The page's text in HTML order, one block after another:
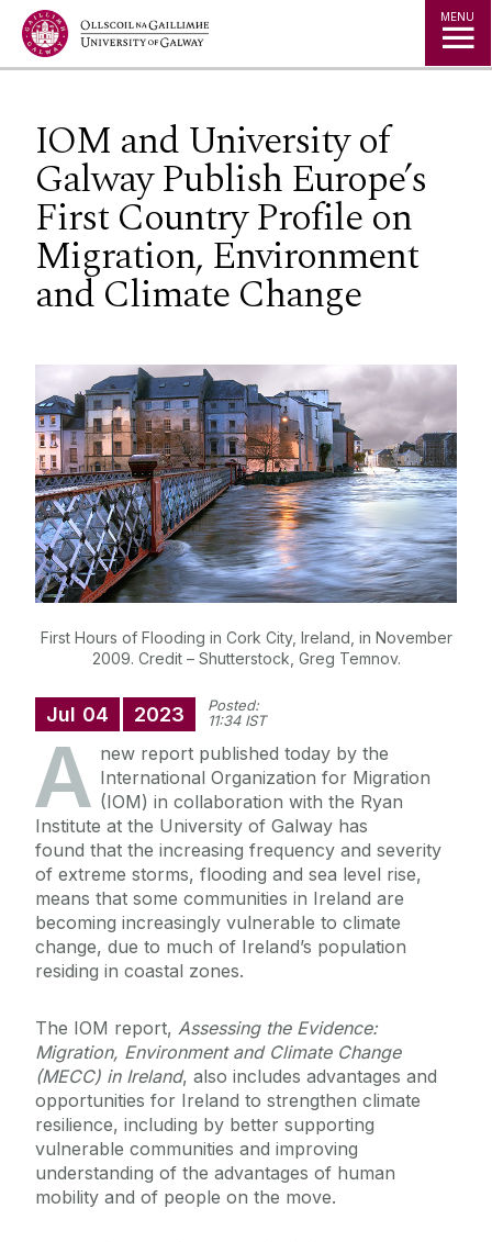
Jump to Content MENU
IOM and University of
Galway Publish Europe’s
First Country Profile on
Migration, Environment
and Climate Change
First Hours of Flooding in Cork City, Ireland, in November
2009. Credit – Shutterstock, Greg Temnov.
Jul 04 2023
Posted:
11:34 IST
A new report published today by the
International Organization for Migration
(IOM) in collaboration with the Ryan
Institute at the University of Galway has
found that the increasing frequency and severity
of extreme storms, flooding and sea level rise,
means that some communities in Ireland are
becoming increasingly vulnerable to climate
change, due to much of Ireland’s population
residing in coastal zones.
The IOM report, Assessing the Evidence:
Migration, Environment and Climate Change
(MECC) in Ireland, also includes advantages and
opportunities for Ireland to strengthen climate
resilience, including by better supporting
vulnerable communities and improving
understanding of the advantages of human
mobility and of people on the move.